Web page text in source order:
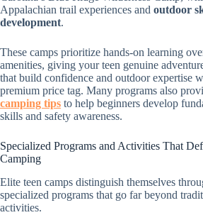
Appalachian trail experiences and outdoor
development.
These camps prioritize hands-on learning
amenities, giving your teen genuine
that build confidence and outdoor expertise
premium price tag. Many programs also
camping tips to help beginners develop
skills and safety awareness.
Specialized Programs and Activities That
Camping
Elite teen camps distinguish themselves
specialized programs that go far beyond
activities.